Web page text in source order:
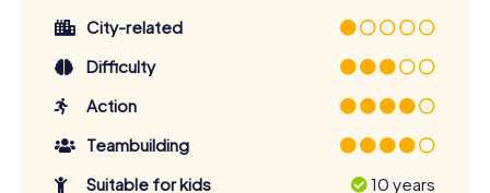
City-related
Difficulty
Action
Teambuilding
Suitable for kids
10 years